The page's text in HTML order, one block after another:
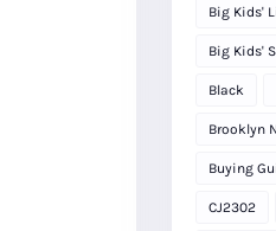
Big Kids'
Big Kids'
Black
Brooklyn
Buying
CJ2302